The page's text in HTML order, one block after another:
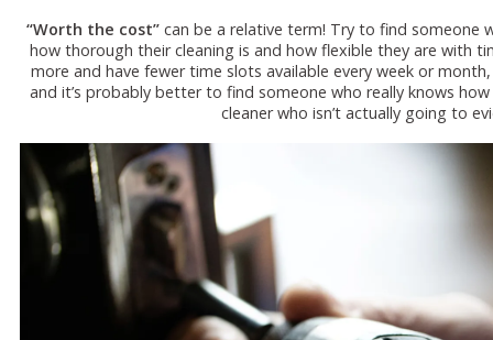
“Worth the cost” can be a relative term! Try to find someone
how thorough their cleaning is and how flexible they are with
more and have fewer time slots available every week or
and it’s probably better to find someone who really knows
cleaner who isn’t actually going to